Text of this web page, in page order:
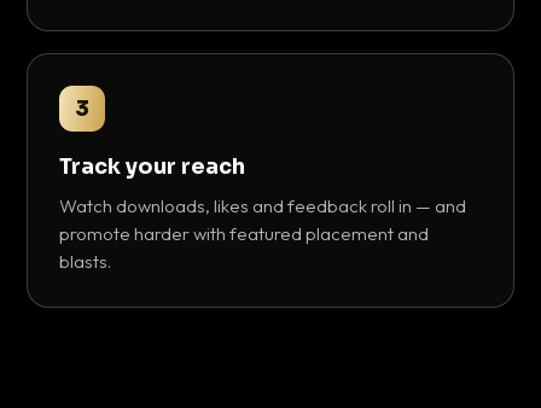
3
Track your reach
Watch downloads, likes and feedback roll in — and
promote harder with featured placement and
blasts.